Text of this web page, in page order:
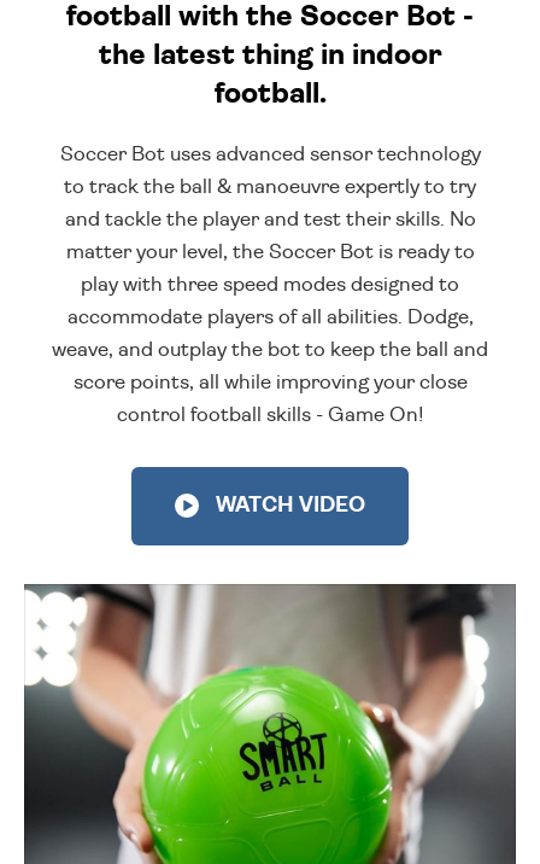
football with the Soccer Bot -
the latest thing in indoor
football.
Soccer Bot uses advanced sensor technology
to track the ball & manoeuvre expertly to try
and tackle the player and test their skills. No
matter your level, the Soccer Bot is ready to
play with three speed modes designed to
accommodate players of all abilities. Dodge,
weave, and outplay the bot to keep the ball and
score points, all while improving your close
control football skills - Game On!
WATCH VIDEO